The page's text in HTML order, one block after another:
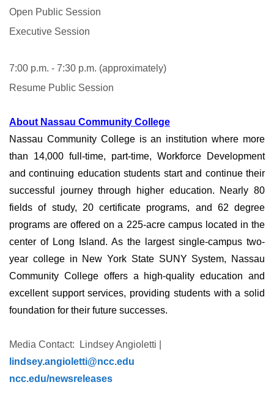
Open Public Session
Executive Session
7:00 p.m. - 7:30 p.m. (approximately)
Resume Public Session
About Nassau Community College
Nassau Community College is an institution where more
than 14,000 full-time, part-time, Workforce Development
and continuing education students start and continue their
successful journey through higher education. Nearly 80
fields of study, 20 certificate programs, and 62 degree
programs are offered on a 225-acre campus located in the
center of Long Island. As the largest single-campus two-
year college in New York State SUNY System, Nassau
Community College offers a high-quality education and
excellent support services, providing students with a solid
foundation for their future successes.
Media Contact: Lindsey Angioletti |
lindsey.angioletti@ncc.edu
ncc.edu/newsreleases